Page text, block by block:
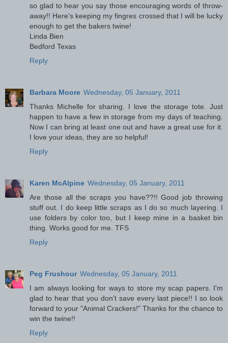
so glad to hear you say those encouraging words of throw-
away!! Here's keeping my fingres crossed that I will be lucky
enough to get the bakers twine!
Linda Bien
Bedford Texas
Reply
Barbara Moore Wednesday, 05 January, 2011
Thanks Michelle for sharing. I love the storage tote. Just
happen to have a few in storage from my days of teaching.
Now I can bring at least one out and have a great use for it.
I love your ideas, they are so helpful!
Reply
Karen McAlpine Wednesday, 05 January, 2011
Are those all the scraps you have??!! Good job throwing
stuff out. I do keep little scraps as I do so much layering. I
use folders by color too, but I keep mine in a basket bin
thing. Works good for me. TFS
Reply
Peg Frushour Wednesday, 05 January, 2011
I am always looking for ways to store my scap papers. I'm
glad to hear that you don't save every last piece!! I so look
forward to your "Animal Crackers!" Thanks for the chance to
win the twine!!
Reply